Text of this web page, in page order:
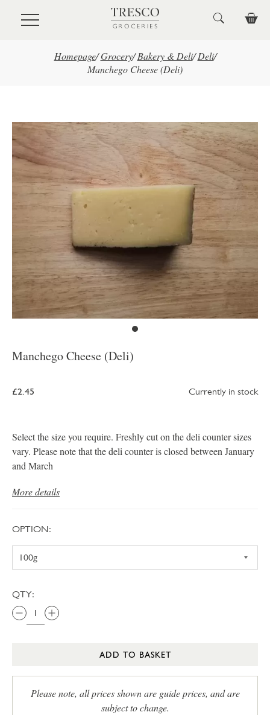
Skip to main content
Homepage/ Grocery/ Bakery & Deli/ Deli/
Manchego Cheese (Deli)
Manchego Cheese (Deli)
£2.45 Currently in stock
Select the size you require. Freshly cut on the deli counter sizes
vary. Please note that the deli counter is closed between January
and March
More details
OPTION:
QTY:
ADD TO BASKET
Please note, all prices shown are guide prices, and are
subject to change.